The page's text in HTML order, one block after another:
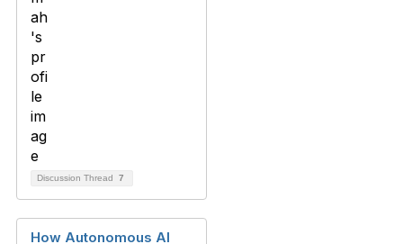
Discussion Thread 7
How Autonomous AI